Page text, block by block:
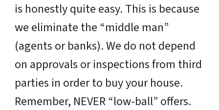
is honestly quite easy. This is because
we eliminate the “middle man”
(agents or banks). We do not depend
on approvals or inspections from third
parties in order to buy your house.
Remember, NEVER “low-ball” offers.